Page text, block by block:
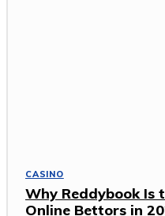
CASINO
Why Reddybook Is
Online Bettors in